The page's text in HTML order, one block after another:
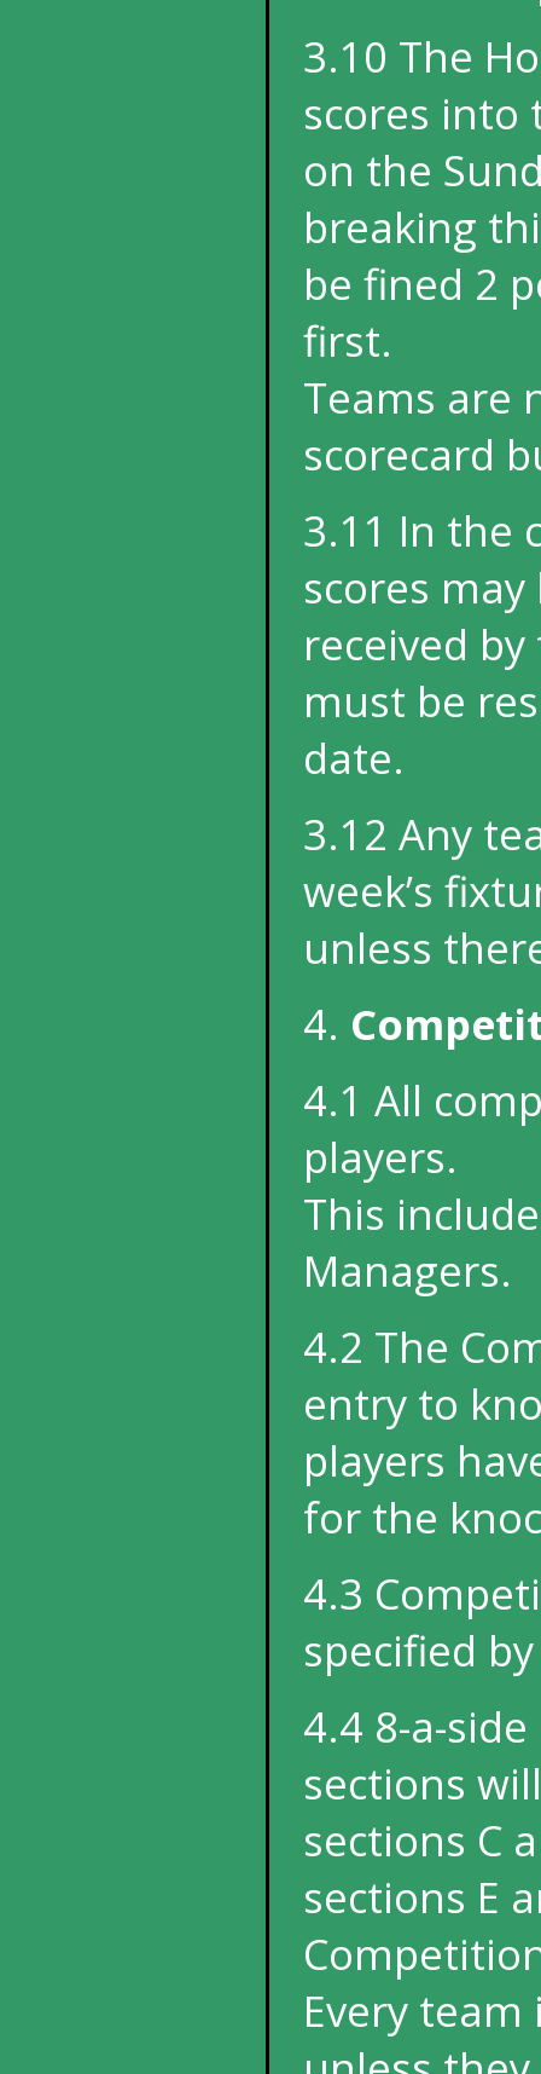
3.10 The
scores into
on the
breaking
be fined 2
first.
Teams are
scorecard
3.11 In the
scores
received
must be
date.
3.12 Any
week’s
unless
4.
4.1 All
players.
This
Managers.
4.2 The
entry to
players
for the
4.3
specified
4.4 8-a-
sections
sections C
sections E
Every